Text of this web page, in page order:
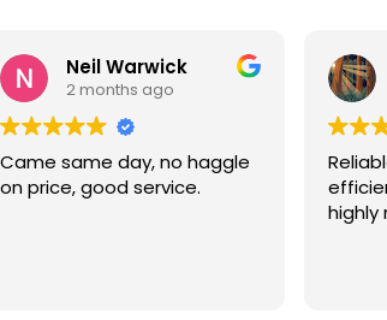
Jennifer Doherty
4 months ago
Reliable, friendly and
efficient.. very good service,